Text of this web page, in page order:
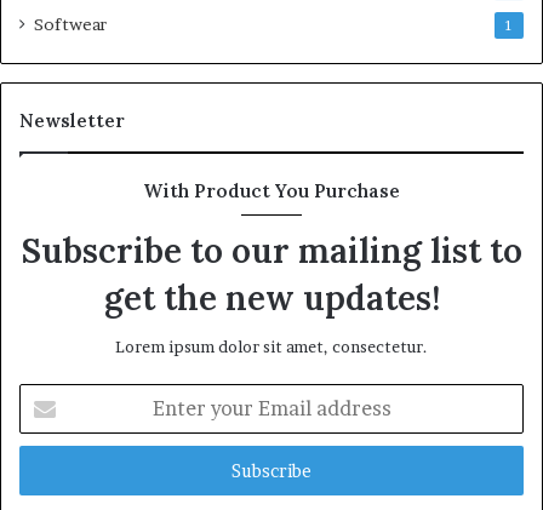
Softwear 1
Newsletter
With Product You Purchase
Subscribe to our mailing list to
get the new updates!
Lorem ipsum dolor sit amet, consectetur.
your
Email